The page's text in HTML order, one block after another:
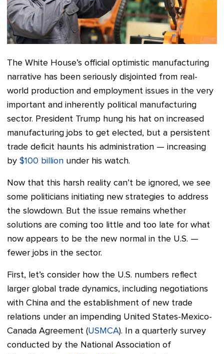
The White House’s official optimistic manufacturing
narrative has been seriously disjointed from real-
world production and employment issues in the very
important and inherently political manufacturing
sector. President Trump hung his hat on increased
manufacturing jobs to get elected, but a persistent
trade deficit haunts his administration — increasing
by $100 billion under his watch.
Now that this harsh reality can’t be ignored, we see
some politicians initiating new strategies to address
the slowdown. But the issue remains whether
solutions are coming too little and too late for what
now appears to be the new normal in the U.S. —
fewer jobs in the sector.
First, let’s consider how the U.S. numbers reflect
larger global trade dynamics, including negotiations
with China and the establishment of new trade
relations under an impending United States-Mexico-
Canada Agreement (USMCA). In a quarterly survey
conducted by the National Association of